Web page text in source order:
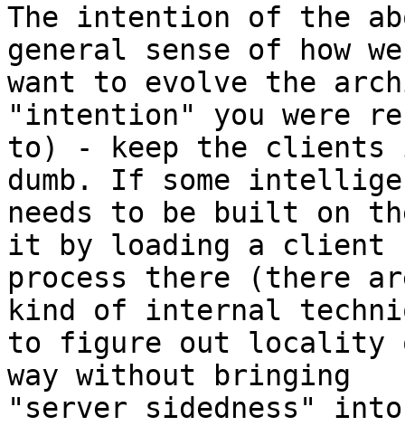
The intention of the
general sense of how we
want to evolve the
"intention" you were
to) - keep the clients
dumb. If some
needs to be built on
it by loading a client
process there (there
kind of internal
to figure out locality
way without bringing
"server sidedness"